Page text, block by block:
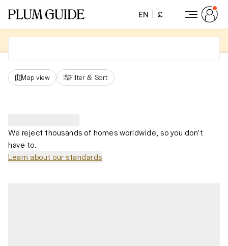
EN £
Map view Filter & Sort
We reject thousands of homes worldwide, so you don't
have to.
Learn about our standards